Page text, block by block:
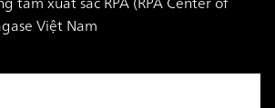
Việt Nam